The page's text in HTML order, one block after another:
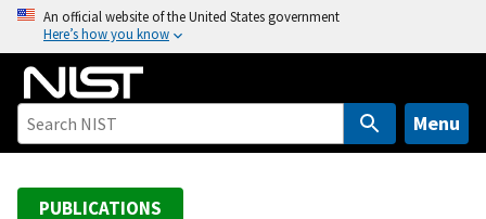
o
An official website of the United States government
Here’s how you know
Menu
PUBLICATIONS